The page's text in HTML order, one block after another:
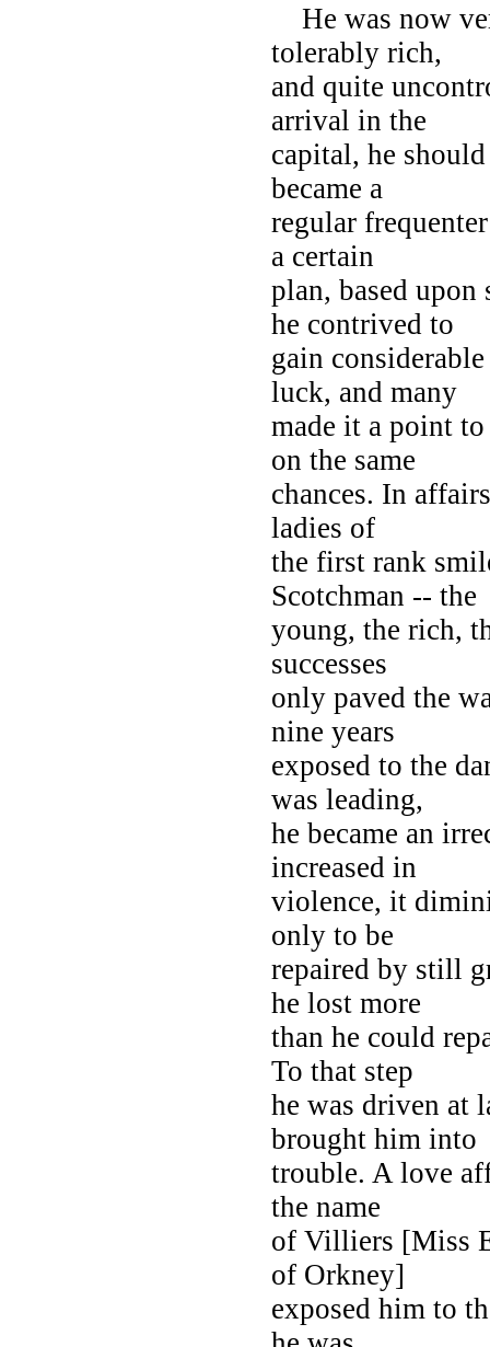
He was now
tolerably rich,
and quite
arrival in the
capital, he
became a
regular
a certain
plan, based upon
he contrived to
gain
luck, and many
made it a point
on the same
chances. In
ladies of
the first rank
Scotchman -- the
young, the rich,
successes
only paved the
nine years
exposed to the
was leading,
he became an
increased in
violence, it
only to be
repaired by still
he lost more
than he could
To that step
he was driven at
brought him into
trouble. A love
the name
of Villiers [Miss
of Orkney]
exposed him to